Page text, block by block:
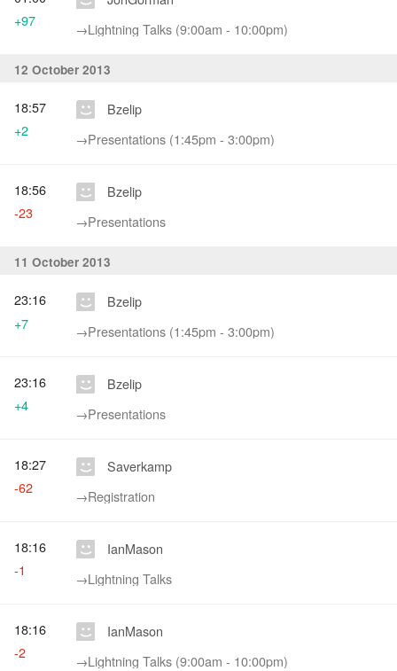
→‎Lightning Talks (9:00am - 10:00pm)
+97
12 October 2013
Bzelip
→‎Presentations (1:45pm - 3:00pm)
18:57
+2
Bzelip
→‎Presentations
18:56
-23
11 October 2013
Bzelip
→‎Presentations (1:45pm - 3:00pm)
23:16
+7
Bzelip
→‎Presentations
23:16
+4
Saverkamp
→‎Registration
18:27
-62
IanMason
→‎Lightning Talks
18:16
-1
IanMason
→‎Lightning Talks (9:00am - 10:00pm)
18:16
-2